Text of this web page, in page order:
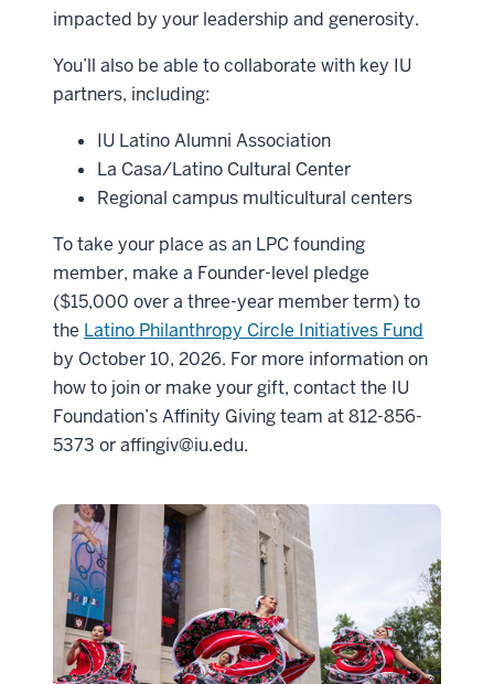
impacted by your leadership and generosity.
You’ll also be able to collaborate with key IU
partners, including:
IU Latino Alumni Association
La Casa/Latino Cultural Center
Regional campus multicultural centers
To take your place as an LPC founding
member, make a Founder-level pledge
($15,000 over a three-year member term) to
the Latino Philanthropy Circle Initiatives Fund
by October 10, 2026. For more information on
how to join or make your gift, contact the IU
Foundation’s Affinity Giving team at 812-856-
5373 oraffingiv@iu.edu.